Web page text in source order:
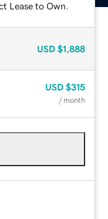
Lease to Own.
USD $1,888
USD $315
/ month